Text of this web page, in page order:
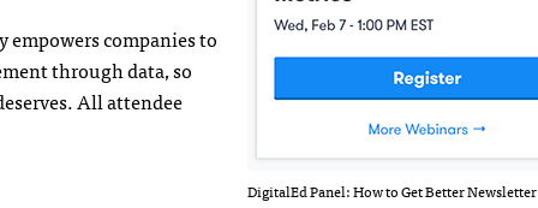
DigitalEd Panel: How to Get Better
empowers companies to
through data, so
All attendee